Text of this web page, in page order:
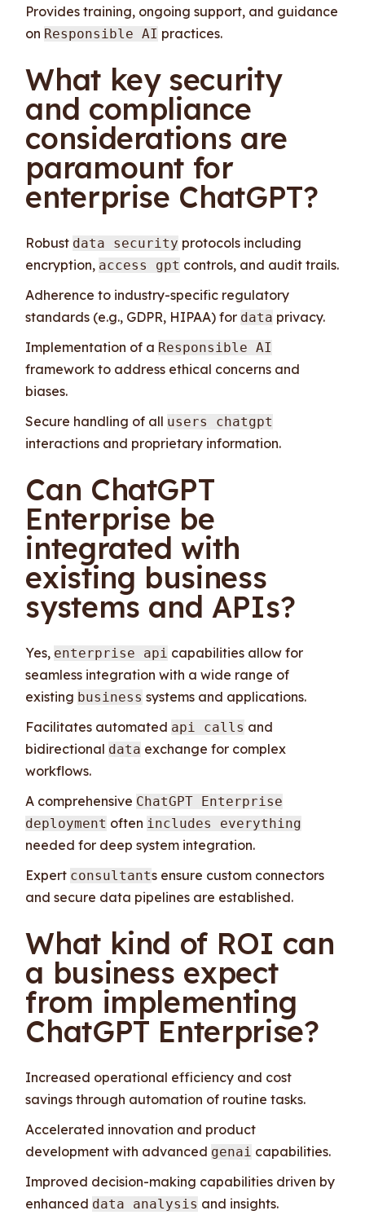
Provides training, ongoing support, and guidance
on Responsible AI practices.
What key security
and compliance
considerations are
paramount for
enterprise ChatGPT?
Robust data security protocols including
encryption, access gpt controls, and audit trails.
Adherence to industry-specific regulatory
standards (e.g., GDPR, HIPAA) for data privacy.
Implementation of a Responsible AI
framework to address ethical concerns and
biases.
Secure handling of all users chatgpt
interactions and proprietary information.
Can ChatGPT
Enterprise be
integrated with
existing business
systems and APIs?
Yes, enterprise api capabilities allow for
seamless integration with a wide range of
existing business systems and applications.
Facilitates automated api calls and
bidirectional data exchange for complex
workflows.
A comprehensive ChatGPT Enterprise
deployment often includes everything
needed for deep system integration.
Expert consultants ensure custom connectors
and secure data pipelines are established.
What kind of ROI can
a business expect
from implementing
ChatGPT Enterprise?
Increased operational efficiency and cost
savings through automation of routine tasks.
Accelerated innovation and product
development with advanced genai capabilities.
Improved decision-making capabilities driven by
enhanced data analysis and insights.